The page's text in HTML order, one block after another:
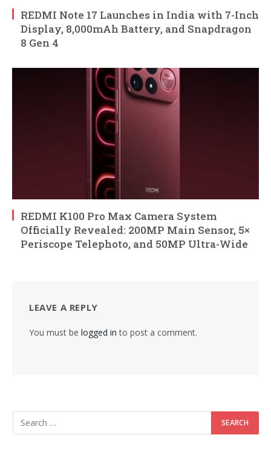
REDMI Note 17 Launches in India with 7-Inch
Display, 8,000mAh Battery, and Snapdragon
8 Gen 4
REDMI K100 Pro Max Camera System
Officially Revealed: 200MP Main Sensor, 5×
Periscope Telephoto, and 50MP Ultra-Wide
LEAVE A REPLY
You must be logged in to post a comment.